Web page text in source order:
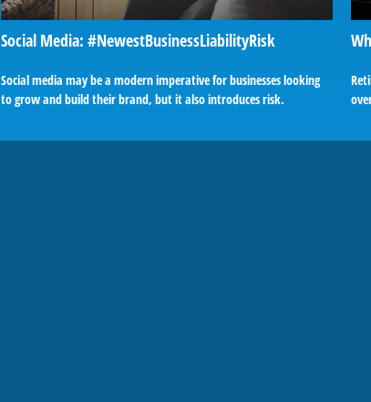
Social Media: #NewestBusinessLiabilityRisk
Social media may be a modern imperative for businesses looking
to grow and build their brand, but it also introduces risk.